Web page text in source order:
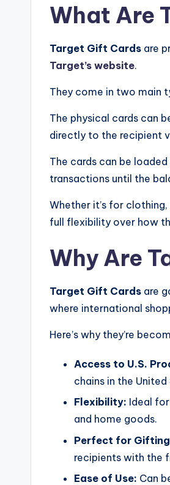
What Are
Target Gift Cards are
Target’s website.
They come in two main
The physical cards can
directly to the recipient
The cards can be
transactions until the
Whether it’s for
full flexibility over how
Why Are
Target Gift Cards are
where international
Here’s why they’re
Access to U.S.
chains in the
Flexibility: Ideal
and home goods.
Perfect for
recipients with the
Ease of Use: Can